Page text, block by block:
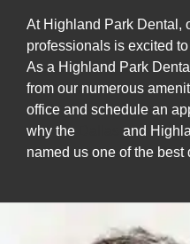
At Highland Park Dental,
professionals is excited
As a Highland Park
from our numerous
office and schedule an
why the
and
named us one of the best